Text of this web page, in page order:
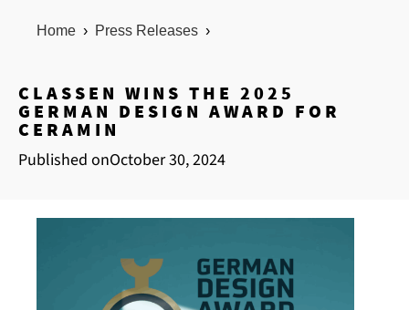
Home › Press Releases ›
CLASSEN WINS THE 2025
GERMAN DESIGN AWARD FOR
CERAMIN
Published onOctober 30, 2024